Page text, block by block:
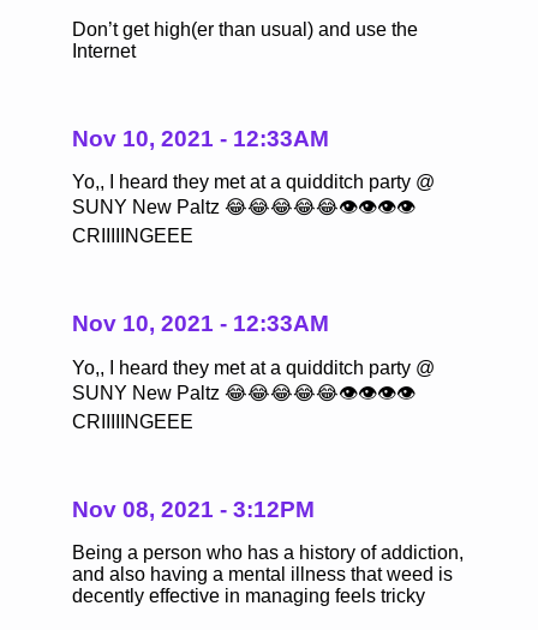
Don’t get high(er than usual) and use the
Internet
Nov 10, 2021 - 12:33AM
Yo,, I heard they met at a quidditch party @
SUNY New Paltz 😂😂😂😂😂👁👁👁👁
CRIIIIINGEEE
Nov 10, 2021 - 12:33AM
Yo,, I heard they met at a quidditch party @
SUNY New Paltz 😂😂😂😂😂👁👁👁👁
CRIIIIINGEEE
Nov 08, 2021 - 3:12PM
Being a person who has a history of addiction,
and also having a mental illness that weed is
decently effective in managing feels tricky